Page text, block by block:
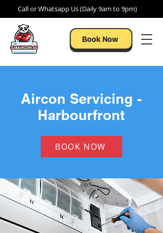
Call or Whatsapp Us (Daily 9am to 9pm)
Book Now
Aircon Servicing -
Harbourfront
BOOK NOW